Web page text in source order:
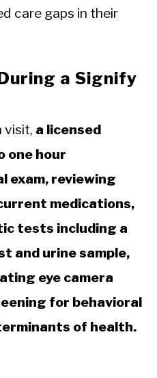
care gaps in their
a Signify
visit, a licensed
one hour
exam, reviewing
medications,
tests including a
and urine sample,
eye camera
for behavioral
of health.